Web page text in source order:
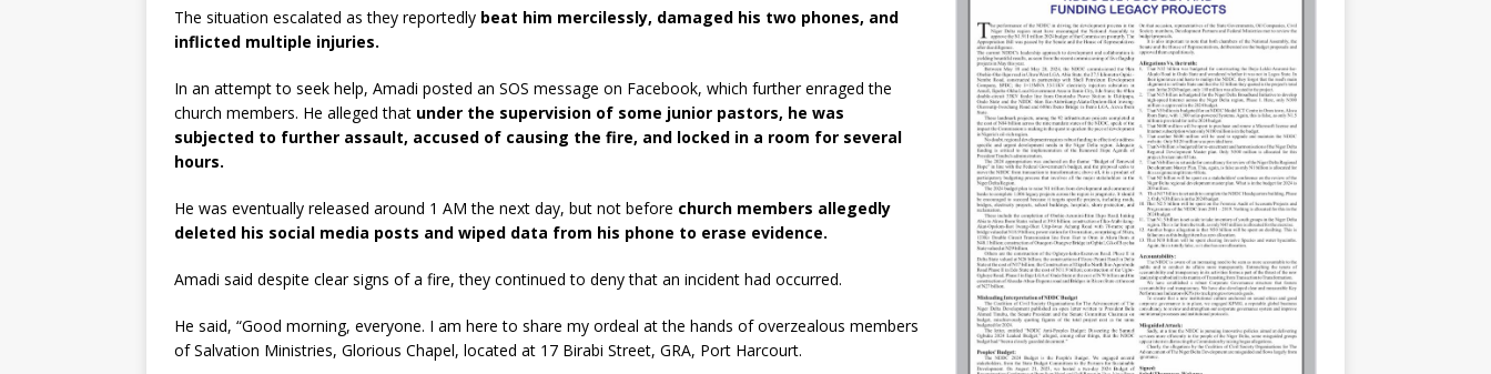
The situation escalated as they reportedly beat him mercilessly, damaged his two phones, and
inflicted multiple injuries.
In an attempt to seek help, Amadi posted an SOS message on Facebook, which further enraged the
church members. He alleged that under the supervision of some junior pastors, he was
subjected to further assault, accused of causing the fire, and locked in a room for several
hours.
He was eventually released around 1 AM the next day, but not before church members allegedly
deleted his social media posts and wiped data from his phone to erase evidence.
Amadi said despite clear signs of a fire, they continued to deny that an incident had occurred.
He said, “Good morning, everyone. I am here to share my ordeal at the hands of overzealous members
of Salvation Ministries, Glorious Chapel, located at 17 Birabi Street, GRA, Port Harcourt.